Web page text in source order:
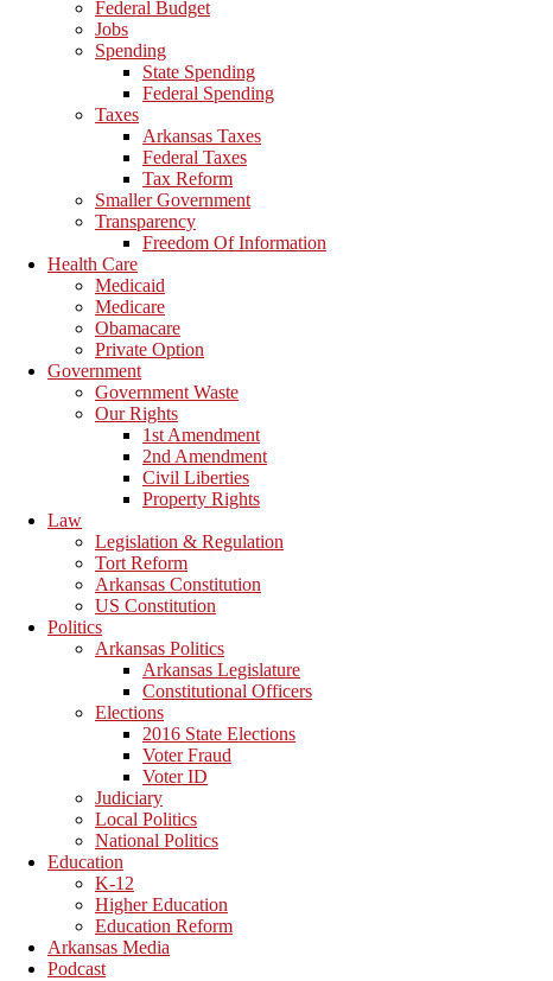
Federal Budget
Jobs
Spending
State Spending
Federal Spending
Taxes
Arkansas Taxes
Federal Taxes
Tax Reform
Smaller Government
Transparency
Freedom Of Information
Health Care
Medicaid
Medicare
Obamacare
Private Option
Government
Government Waste
Our Rights
1st Amendment
2nd Amendment
Civil Liberties
Property Rights
Law
Legislation & Regulation
Tort Reform
Arkansas Constitution
US Constitution
Politics
Arkansas Politics
Arkansas Legislature
Constitutional Officers
Elections
2016 State Elections
Voter Fraud
Voter ID
Judiciary
Local Politics
National Politics
Education
K-12
Higher Education
Education Reform
Arkansas Media
Podcast